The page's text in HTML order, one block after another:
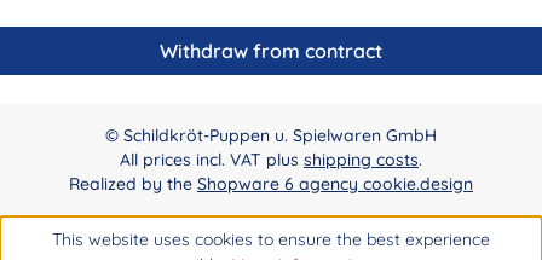
Withdraw from contract
© Schildkröt-Puppen u. Spielwaren GmbH
All prices incl. VAT plus shipping costs.
Realized by the Shopware 6 agency cookie.design
This website uses cookies to ensure the best experience